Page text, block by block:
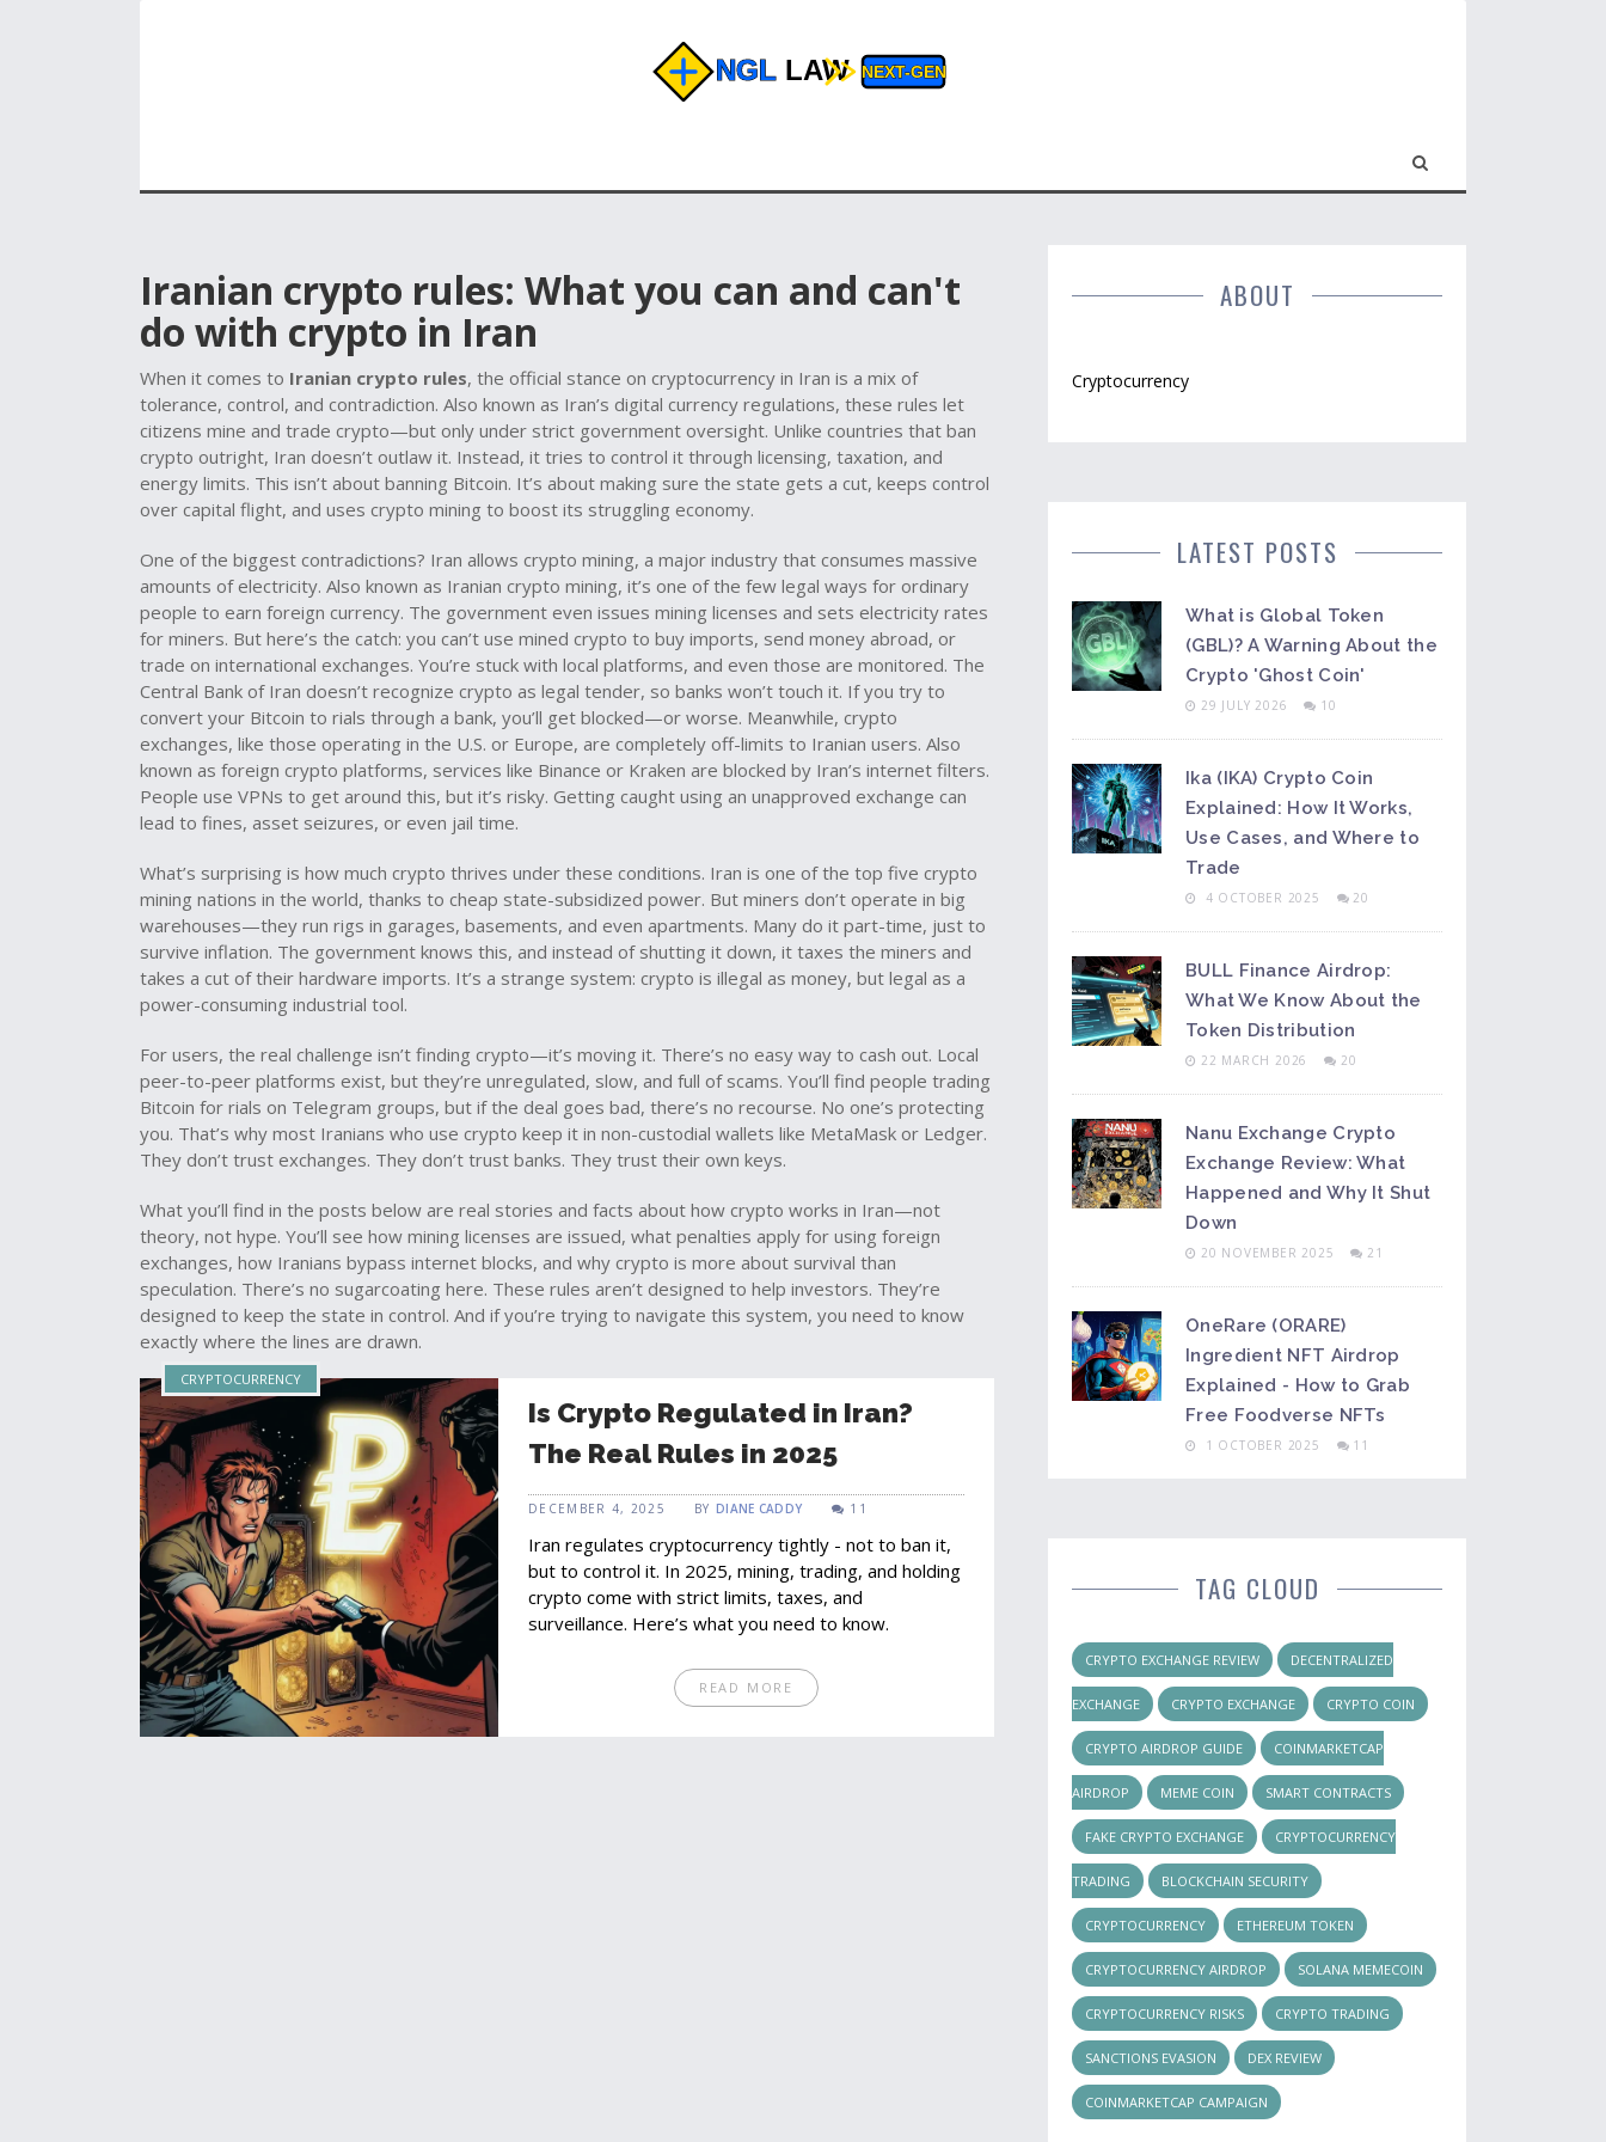
Iranian crypto rules: What you can and can't
do with crypto in Iran
When it comes to Iranian crypto rules, the official stance on cryptocurrency in Iran is a mix of
tolerance, control, and contradiction. Also known as Iran’s digital currency regulations, these rules let
citizens mine and trade crypto—but only under strict government oversight. Unlike countries that ban
crypto outright, Iran doesn’t outlaw it. Instead, it tries to control it through licensing, taxation, and
energy limits. This isn’t about banning Bitcoin. It’s about making sure the state gets a cut, keeps control
over capital flight, and uses crypto mining to boost its struggling economy.
One of the biggest contradictions? Iran allows crypto mining, a major industry that consumes massive
amounts of electricity. Also known as Iranian crypto mining, it’s one of the few legal ways for ordinary
people to earn foreign currency. The government even issues mining licenses and sets electricity rates
for miners. But here’s the catch: you can’t use mined crypto to buy imports, send money abroad, or
trade on international exchanges. You’re stuck with local platforms, and even those are monitored. The
Central Bank of Iran doesn’t recognize crypto as legal tender, so banks won’t touch it. If you try to
convert your Bitcoin to rials through a bank, you’ll get blocked—or worse. Meanwhile, crypto
exchanges, like those operating in the U.S. or Europe, are completely off-limits to Iranian users. Also
known as foreign crypto platforms, services like Binance or Kraken are blocked by Iran’s internet filters.
People use VPNs to get around this, but it’s risky. Getting caught using an unapproved exchange can
lead to fines, asset seizures, or even jail time.
What’s surprising is how much crypto thrives under these conditions. Iran is one of the top five crypto
mining nations in the world, thanks to cheap state-subsidized power. But miners don’t operate in big
warehouses—they run rigs in garages, basements, and even apartments. Many do it part-time, just to
survive inflation. The government knows this, and instead of shutting it down, it taxes the miners and
takes a cut of their hardware imports. It’s a strange system: crypto is illegal as money, but legal as a
power-consuming industrial tool.
For users, the real challenge isn’t finding crypto—it’s moving it. There’s no easy way to cash out. Local
peer-to-peer platforms exist, but they’re unregulated, slow, and full of scams. You’ll find people trading
Bitcoin for rials on Telegram groups, but if the deal goes bad, there’s no recourse. No one’s protecting
you. That’s why most Iranians who use crypto keep it in non-custodial wallets like MetaMask or Ledger.
They don’t trust exchanges. They don’t trust banks. They trust their own keys.
What you’ll find in the posts below are real stories and facts about how crypto works in Iran—not
theory, not hype. You’ll see how mining licenses are issued, what penalties apply for using foreign
exchanges, how Iranians bypass internet blocks, and why crypto is more about survival than
speculation. There’s no sugarcoating here. These rules aren’t designed to help investors. They’re
designed to keep the state in control. And if you’re trying to navigate this system, you need to know
exactly where the lines are drawn.
CRYPTOCURRENCY
Is Crypto Regulated in Iran?
The Real Rules in 2025
DECEMBER 4, 2025 BYDIANE CADDY 11
Iran regulates cryptocurrency tightly - not to ban it,
but to control it. In 2025, mining, trading, and holding
crypto come with strict limits, taxes, and
surveillance. Here’s what you need to know.
READ MORE
ABOUT
Cryptocurrency
LATEST POSTS
What is Global Token
(GBL)? A Warning About the
Crypto 'Ghost Coin'
29 JULY 2026 10
Ika (IKA) Crypto Coin
Explained: How It Works,
Use Cases, and Where to
Trade
4 OCTOBER 2025 20
BULL Finance Airdrop:
What We Know About the
Token Distribution
22 MARCH 2026 20
Nanu Exchange Crypto
Exchange Review: What
Happened and Why It Shut
Down
20 NOVEMBER 2025 21
OneRare (ORARE)
Ingredient NFT Airdrop
Explained - How to Grab
Free Foodverse NFTs
1 OCTOBER 2025 11
TAG CLOUD
CRYPTO EXCHANGE REVIEW DECENTRALIZED
EXCHANGE CRYPTO EXCHANGE CRYPTO COIN
CRYPTO AIRDROP GUIDE COINMARKETCAP
AIRDROP MEME COIN SMART CONTRACTS
FAKE CRYPTO EXCHANGE CRYPTOCURRENCY
TRADING BLOCKCHAIN SECURITY
CRYPTOCURRENCY ETHEREUM TOKEN
CRYPTOCURRENCY AIRDROP SOLANA MEMECOIN
CRYPTOCURRENCY RISKS CRYPTO TRADING
SANCTIONS EVASION DEX REVIEW
COINMARKETCAP CAMPAIGN